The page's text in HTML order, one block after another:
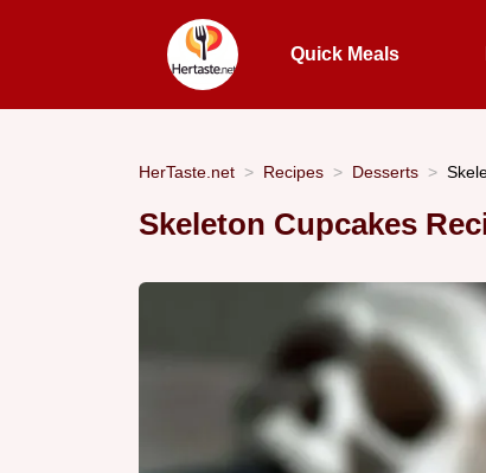
Quick Meals
HerTaste.net Recipes Desserts
Skeleton Cupcakes